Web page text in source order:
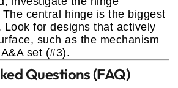
The central hinge is the biggest
Look for designs that actively
such as the mechanism
set (#3).
Questions (FAQ)